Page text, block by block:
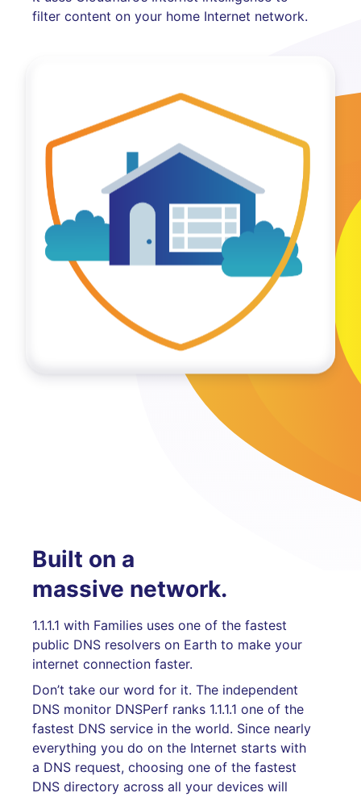
filter content on your home Internet network.
Built on a
massive network.
1.1.1.1 with Families uses one of the fastest
public DNS resolvers on Earth to make your
internet connection faster.
Don’t take our word for it. The independent
DNS monitor DNSPerf ranks 1.1.1.1 one of the
fastest DNS service in the world. Since nearly
everything you do on the Internet starts with
a DNS request, choosing one of the fastest
DNS directory across all your devices will